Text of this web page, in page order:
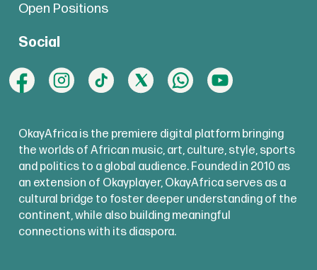
Open Positions
Social
OkayAfrica is the premiere digital platform bringing
the worlds of African music, art, culture, style, sports
and politics to a global audience. Founded in 2010 as
an extension of Okayplayer, OkayAfrica serves as a
cultural bridge to foster deeper understanding of the
continent, while also building meaningful
connections with its diaspora.